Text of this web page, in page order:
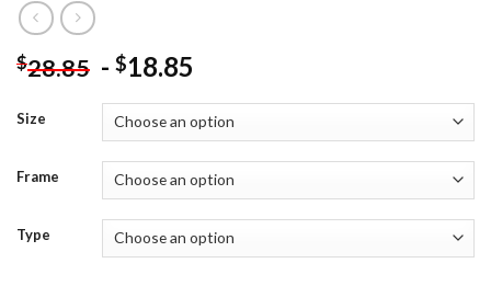
$28.85 - $18.85
Size
Frame
Type